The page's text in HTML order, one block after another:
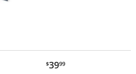
$39.99
$3999